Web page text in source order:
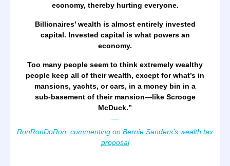
economy, thereby hurting everyone.
Billionaires’ wealth is almost entirely invested
capital. Invested capital is what powers an
economy.
Too many people seem to think extremely wealthy
people keep all of their wealth, except for what’s in
mansions, yachts, or cars, in a money bin in a
sub-basement of their mansion—like Scrooge
McDuck.”
—
RonRonDoRon, commenting on Bernie Sanders’s wealth tax
proposal